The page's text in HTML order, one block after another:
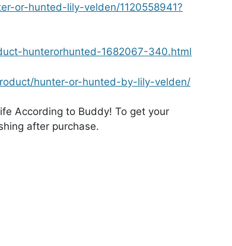
or-hunted-lily-velden/1120558941?
hunterorhunted-1682067-340.html
hunter-or-hunted-by-lily-velden/
According to Buddy! To get your
after purchase.